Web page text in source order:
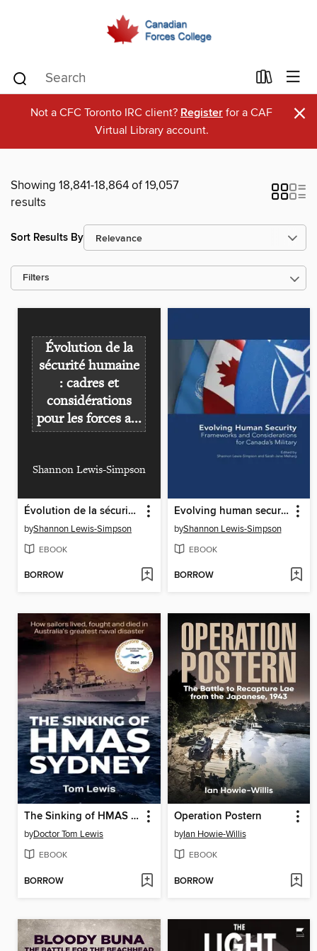
Not a CFC Toronto IRC client? Register for a CAF
Virtual Library account.
×
Showing 18,841-18,864 of 19,057
results
Sort Results By
Filters
Évolution de la
sécurité humaine
: cadres et
considérations
pour les forces a...
Shannon Lewis-Simpson
Évolution de la sécurité humaine : cadres et considérations pour les forces armées canadiennes
byShannon Lewis-Simpson
EBOOK
BORROW
Evolving human security : frameworks and considerations for Canada's military
byShannon Lewis-Simpson
EBOOK
BORROW
The Sinking of HMAS Sydney
byDoctor Tom Lewis
EBOOK
BORROW
Operation Postern
byIan Howie-Willis
EBOOK
BORROW